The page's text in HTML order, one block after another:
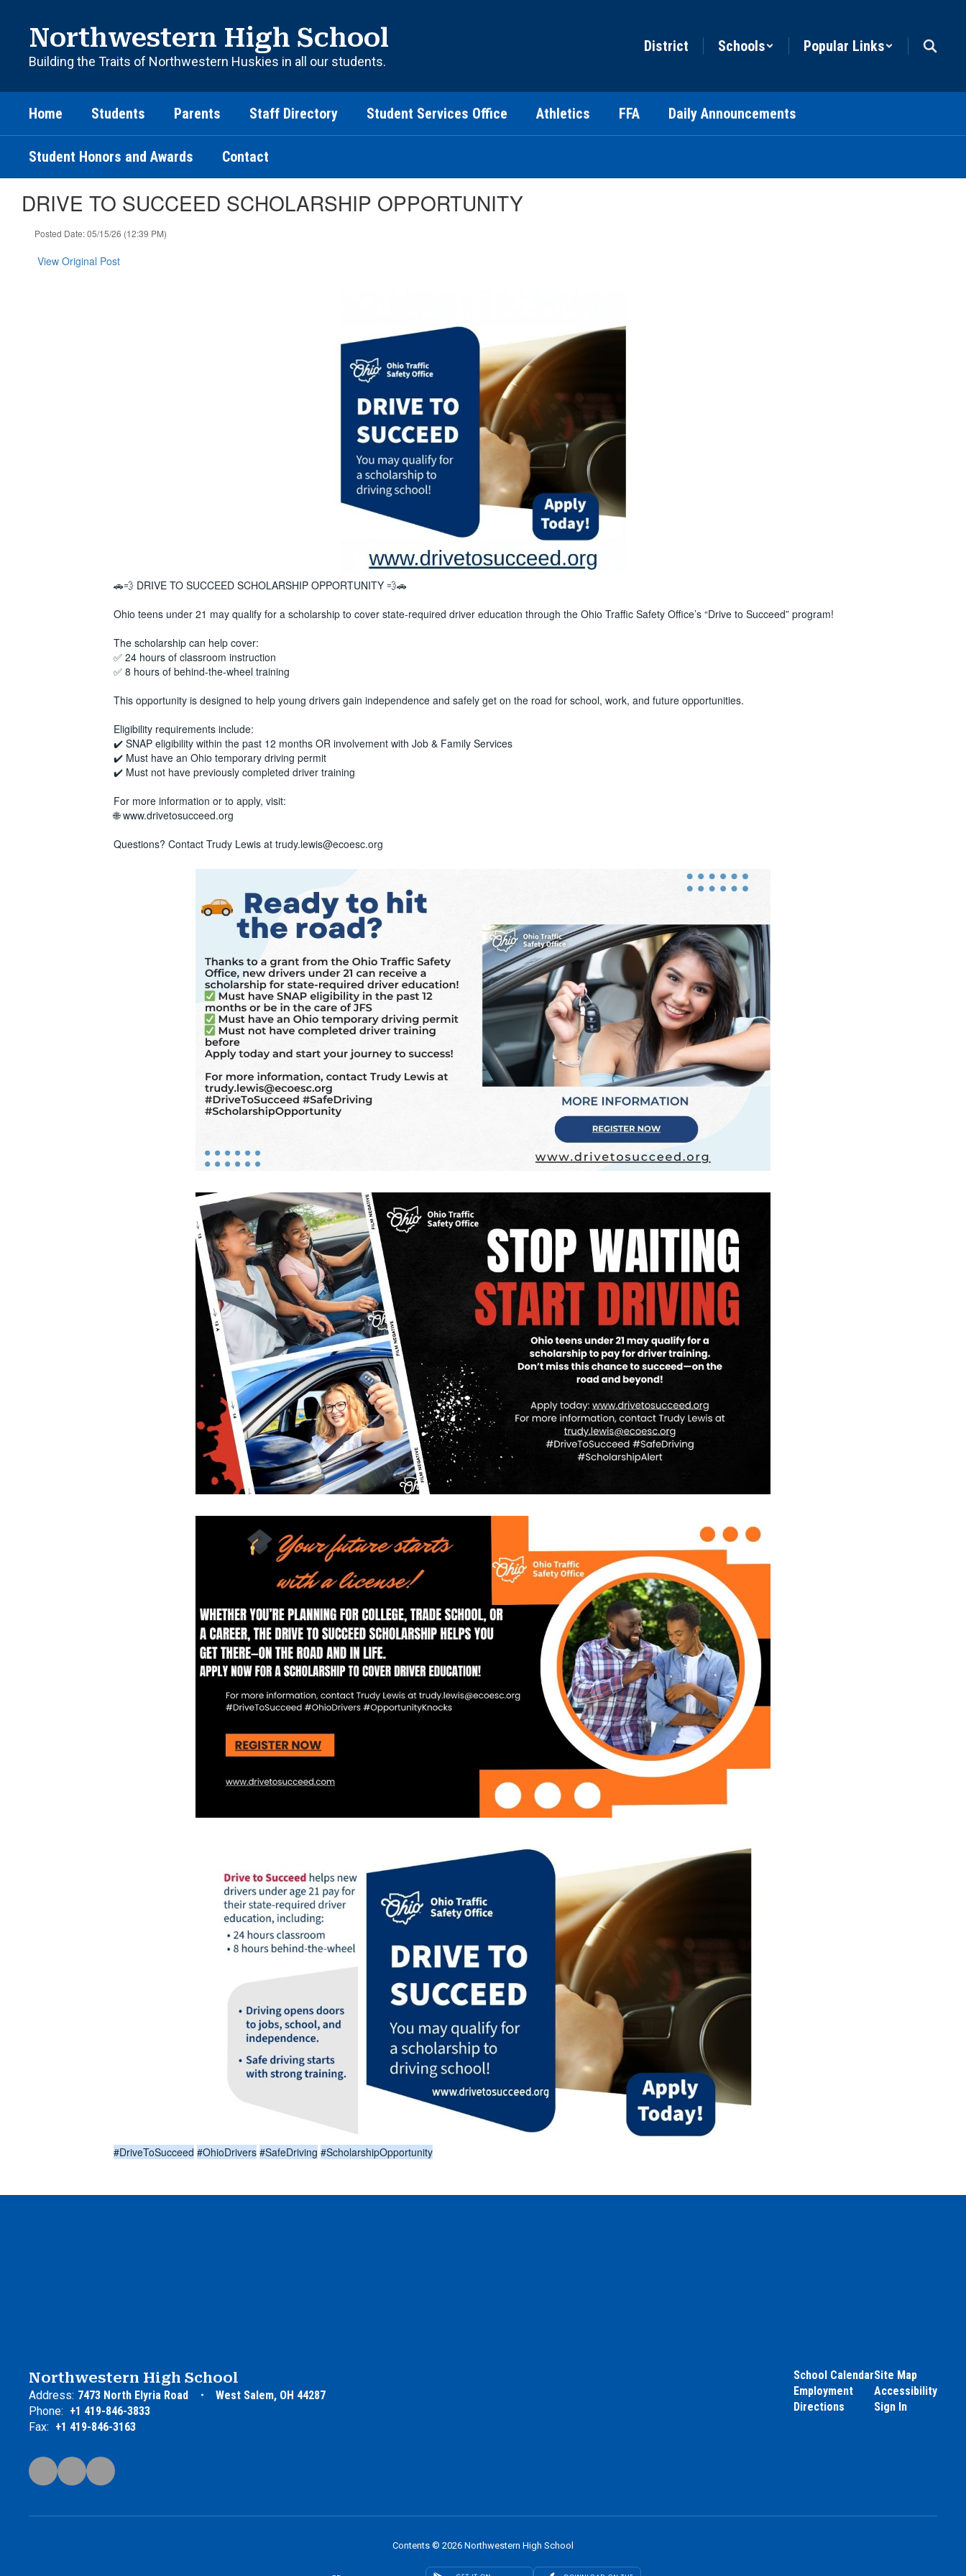
content
Northwestern High School
Building the Traits of Northwestern Huskies in all our students.
District Schools Popular Links
Home Students Parents Staff Directory Student Services Office Athletics FFA Daily Announcements
Student Honors and Awards Contact
DRIVE TO SUCCEED SCHOLARSHIP OPPORTUNITY
Posted Date: 05/15/26 (12:39 PM)
View Original Post
🚗💨 DRIVE TO SUCCEED SCHOLARSHIP OPPORTUNITY 💨🚗
Ohio teens under 21 may qualify for a scholarship to cover state-required driver education through the Ohio Traffic Safety Office’s “Drive to Succeed” program!
The scholarship can help cover:
✅ 24 hours of classroom instruction
✅ 8 hours of behind-the-wheel training
This opportunity is designed to help young drivers gain independence and safely get on the road for school, work, and future opportunities.
Eligibility requirements include:
✔️ SNAP eligibility within the past 12 months OR involvement with Job & Family Services
✔️ Must have an Ohio temporary driving permit
✔️ Must not have previously completed driver training
For more information or to apply, visit:
🌐 www.drivetosucceed.org
Questions? Contact Trudy Lewis at trudy.lewis@ecoesc.org
#DriveToSucceed #OhioDrivers #SafeDriving #ScholarshipOpportunity
Northwestern High School
Address: 7473 North Elyria Road
West Salem, OH 44287
Phone: +1 419-846-3833
Fax: +1 419-846-3163
School Calendar
Employment
Directions
Site Map
Accessibility
Sign In
Contents © 2026 Northwestern High School